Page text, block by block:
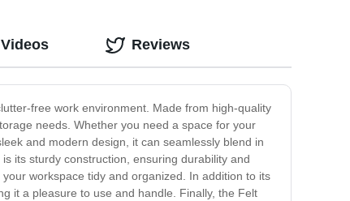
free work environment. Made from high-quality
needs. Whether you need a space for your
and modern design, it can seamlessly blend in
its sturdy construction, ensuring durability and
workspace tidy and organized. In addition to its
it a pleasure to use and handle. Finally, the Felt
Reviews